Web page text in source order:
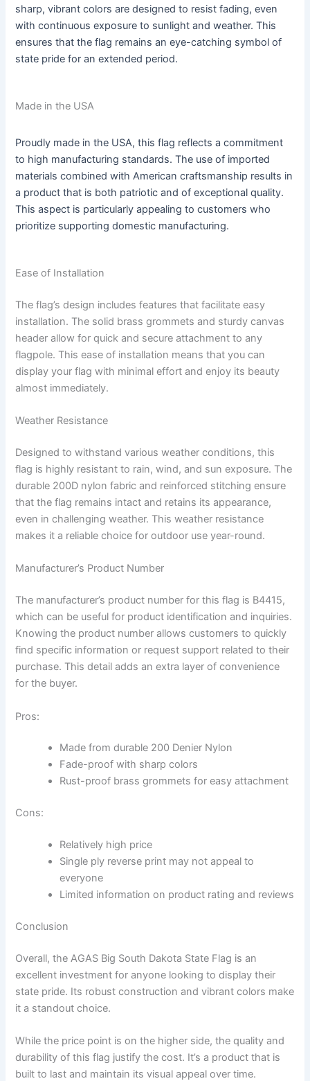
sharp, vibrant colors are designed to resist fading, even
with continuous exposure to sunlight and weather. This
ensures that the flag remains an eye-catching symbol of
state pride for an extended period.
Made in the USA
Proudly made in the USA, this flag reflects a commitment
to high manufacturing standards. The use of imported
materials combined with American craftsmanship results in
a product that is both patriotic and of exceptional quality.
This aspect is particularly appealing to customers who
prioritize supporting domestic manufacturing.
Ease of Installation
The flag’s design includes features that facilitate easy
installation. The solid brass grommets and sturdy canvas
header allow for quick and secure attachment to any
flagpole. This ease of installation means that you can
display your flag with minimal effort and enjoy its beauty
almost immediately.
Weather Resistance
Designed to withstand various weather conditions, this
flag is highly resistant to rain, wind, and sun exposure. The
durable 200D nylon fabric and reinforced stitching ensure
that the flag remains intact and retains its appearance,
even in challenging weather. This weather resistance
makes it a reliable choice for outdoor use year-round.
Manufacturer’s Product Number
The manufacturer’s product number for this flag is B4415,
which can be useful for product identification and inquiries.
Knowing the product number allows customers to quickly
find specific information or request support related to their
purchase. This detail adds an extra layer of convenience
for the buyer.
Pros:
Made from durable 200 Denier Nylon
Fade-proof with sharp colors
Rust-proof brass grommets for easy attachment
Cons:
Relatively high price
Single ply reverse print may not appeal to
everyone
Limited information on product rating and reviews
Conclusion
Overall, the AGAS Big South Dakota State Flag is an
excellent investment for anyone looking to display their
state pride. Its robust construction and vibrant colors make
it a standout choice.
While the price point is on the higher side, the quality and
durability of this flag justify the cost. It’s a product that is
built to last and maintain its visual appeal over time.